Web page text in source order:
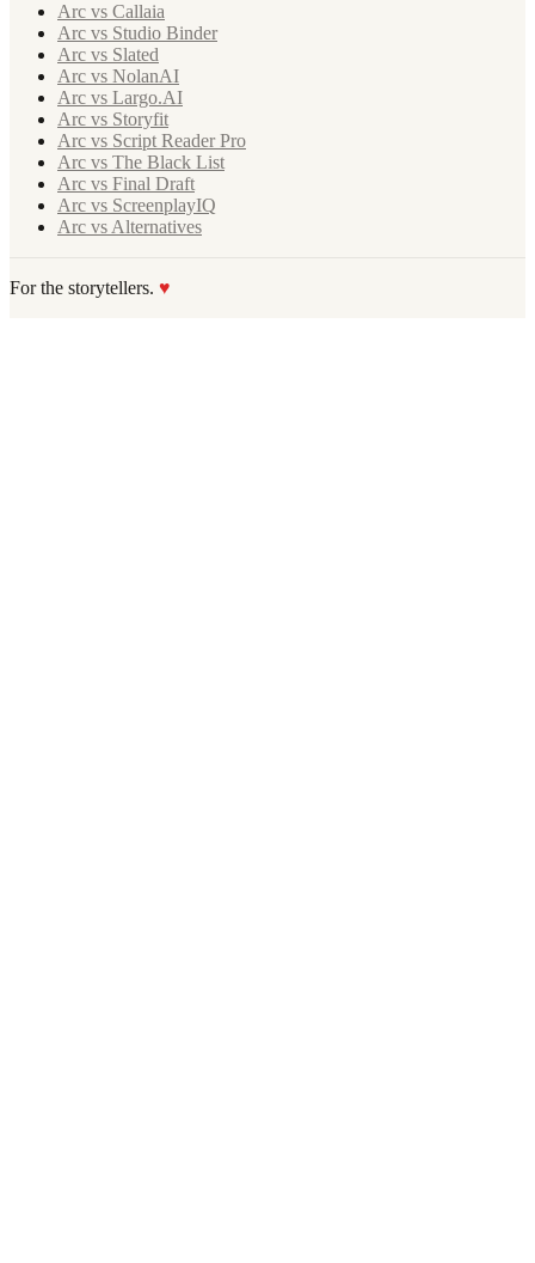
Arc vs Callaia
Arc vs Studio Binder
Arc vs Slated
Arc vs NolanAI
Arc vs Largo.AI
Arc vs Storyfit
Arc vs Script Reader Pro
Arc vs The Black List
Arc vs Final Draft
Arc vs ScreenplayIQ
Arc vs Alternatives
For the storytellers. ♥